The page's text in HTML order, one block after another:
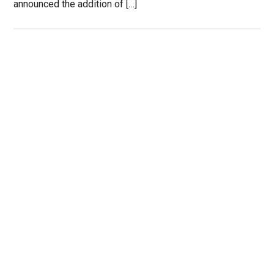
announced the addition of […]